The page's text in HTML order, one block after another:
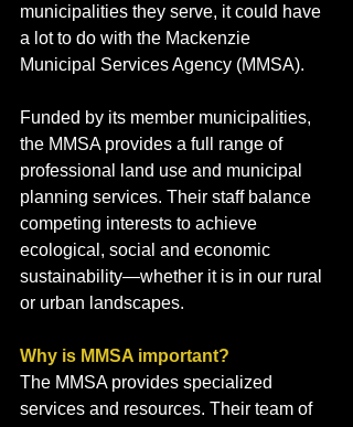
municipalities they serve, it could have
a lot to do with the Mackenzie
Municipal Services Agency (MMSA).
Funded by its member municipalities,
the MMSA provides a full range of
professional land use and municipal
planning services. Their staff balance
competing interests to achieve
ecological, social and economic
sustainability—whether it is in our rural
or urban landscapes.
Why is MMSA important?
The MMSA provides specialized
services and resources. Their team of